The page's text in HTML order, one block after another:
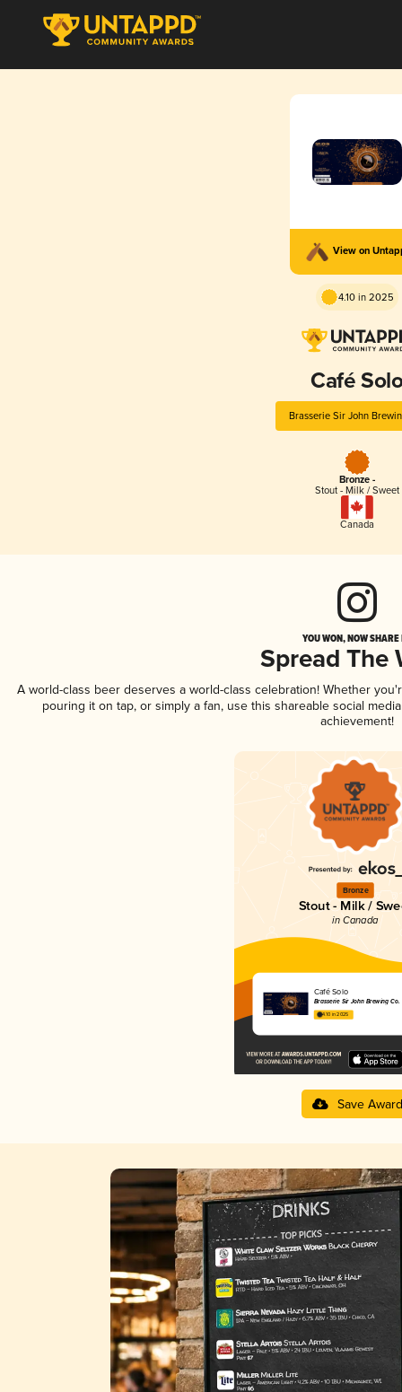
View on
4.10 in 2025
Café
Brasserie Sir John
Bronze -
Stout - Milk / Sweet
Canada
YOU WON, NOW
Spread The
A world-class beer deserves a world-class celebration! Whether
pouring it on tap, or simply a fan, use this shareable social
achievement!
Bronze
Stout - Milk /
in Canada
Café Solo
Brasserie Sir John Brewing Co.
4.10 in 2025
Save Award